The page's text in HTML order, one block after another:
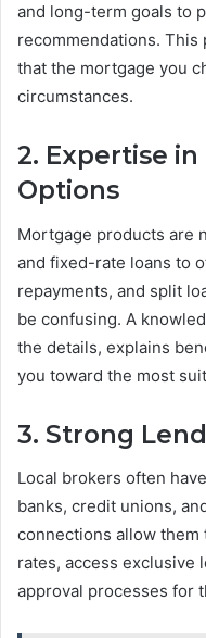
and long-term goals to
recommendations. This
that the mortgage you
circumstances.
2. Expertise
Options
Mortgage products are
and fixed-rate loans to
repayments, and split
be confusing. A
the details, explains
you toward the most
3. Strong
Local brokers often
banks, credit unions,
connections allow
rates, access exclusive
approval processes for